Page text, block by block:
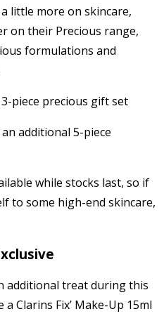
little more on skincare,
on their Precious range,
formulations and
3-piece precious gift set
an additional 5-piece
while stocks last, so if
to some high-end skincare,
additional treat during this
Clarins Fix’ Make-Up 15ml